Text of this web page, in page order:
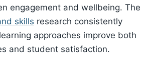
engagement and wellbeing. The
skills research consistently
approaches improve both
and student satisfaction.